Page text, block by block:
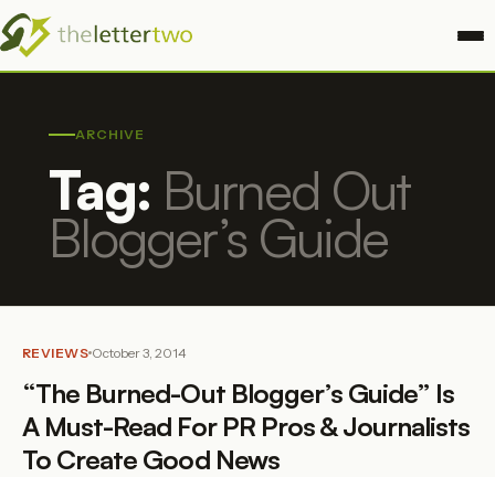
ARCHIVE
Tag: Burned Out
Blogger’s Guide
REVIEWS October 3, 2014
“The Burned-Out Blogger’s Guide” Is
A Must-Read For PR Pros & Journalists
To Create Good News